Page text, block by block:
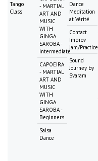
Tango
Class
- MARTIAL
ART AND
MUSIC
WITH
GINGA
SAROBA -
intermediate
CAPOEIRA
- MARTIAL
ART AND
MUSIC
WITH
GINGA
SAROBA -
Beginners
Salsa
Dance
Dance
Meditation
at Vérité
Contact
Improv
Jam/Practice
Sound
Journey by
Svaram